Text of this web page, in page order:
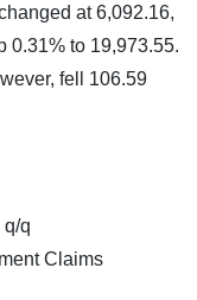
at 6,092.16,
0.31% to 19,973.55.
fell 106.59
q/q
Claims